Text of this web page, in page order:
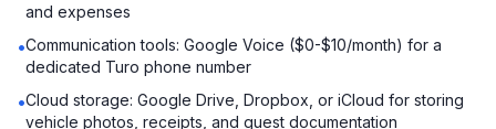
and expenses
•Communication tools: Google Voice ($0-$10/month) for a
dedicated Turo phone number
•Cloud storage: Google Drive, Dropbox, or iCloud for storing
vehicle photos, receipts, and guest documentation